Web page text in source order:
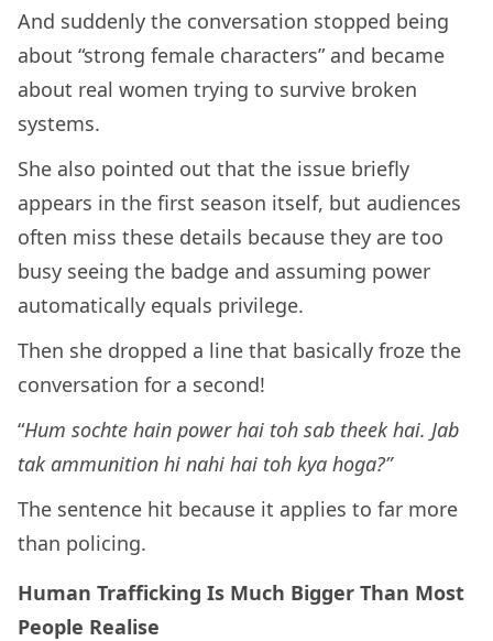
And suddenly the conversation stopped being
about “strong female characters” and became
about real women trying to survive broken
systems.
She also pointed out that the issue briefly
appears in the first season itself, but audiences
often miss these details because they are too
busy seeing the badge and assuming power
automatically equals privilege.
Then she dropped a line that basically froze the
conversation for a second!
“Hum sochte hain power hai toh sab theek hai. Jab
tak ammunition hi nahi hai toh kya hoga?”
The sentence hit because it applies to far more
than policing.
Human Trafficking Is Much Bigger Than Most
People Realise